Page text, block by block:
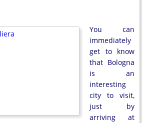
You can
immediately
get to know
that Bologna
is an
interesting
city to visit,
just by
arriving at